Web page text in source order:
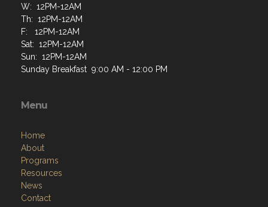
W: 12PM-12AM
Th: 12PM-12AM
F: 12PM-12AM
Sat: 12PM-12AM
Sun: 12PM-12AM
Sunday Breakfast 9:00 AM - 12:00 PM
Menu
Home
About
Programs
Resources
News
Contact